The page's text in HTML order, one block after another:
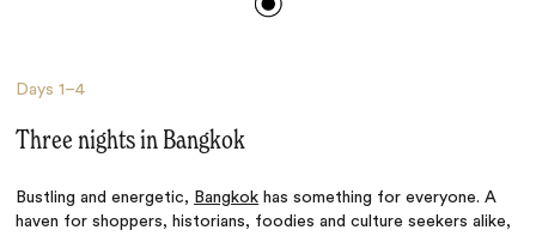
Days1–4
Three nights in Bangkok
Bustling and energetic, Bangkok has something for everyone. A
haven for shoppers, historians, foodies and culture seekers alike,